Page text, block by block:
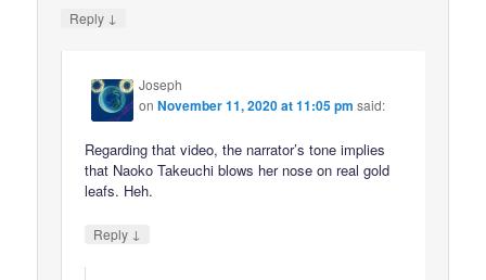
Reply ↓
Joseph
onNovember 11, 2020 at 11:05 pm said:
Regarding that video, the narrator’s tone implies
that Naoko Takeuchi blows her nose on real gold
leafs. Heh.
Reply ↓